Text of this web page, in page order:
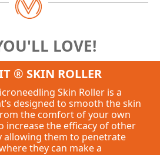
LOVE!
® SKIN ROLLER
Skin Roller is a
designed to smooth the skin
the comfort of your own
increase the efficacy of other
allowing them to penetrate
they can make a